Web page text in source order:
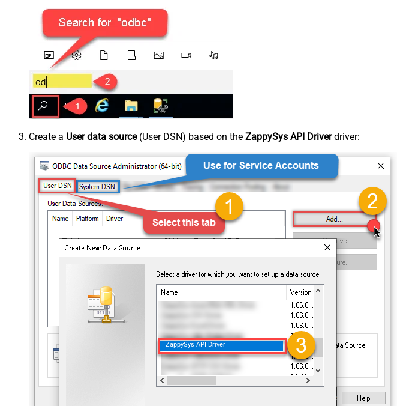
Create a User data source(User DSN) based on the ZappySys API Driverdriver:
ZappySys API Driver